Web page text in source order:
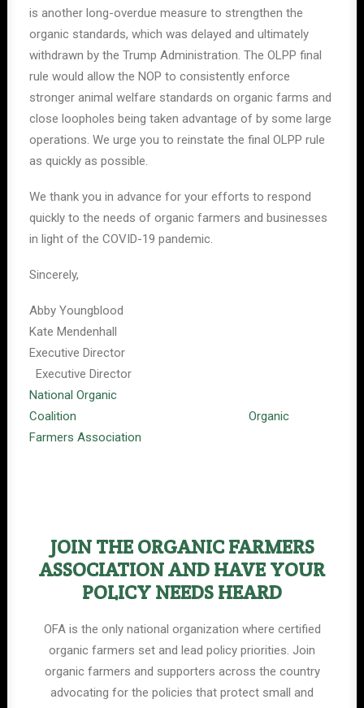
is another long-overdue measure to strengthen the
organic standards, which was delayed and ultimately
withdrawn by the Trump Administration. The OLPP final
rule would allow the NOP to consistently enforce
stronger animal welfare standards on organic farms and
close loopholes being taken advantage of by some large
operations. We urge you to reinstate the final OLPP rule
as quickly as possible.
We thank you in advance for your efforts to respond
quickly to the needs of organic farmers and businesses
in light of the COVID-19 pandemic.
Sincerely,
Abby Youngblood
Kate Mendenhall
Executive Director
Executive Director
National Organic
Coalition
Organic
Farmers Association
JOIN THE ORGANIC FARMERS
ASSOCIATION AND HAVE YOUR
POLICY NEEDS HEARD
OFA is the only national organization where certified
organic farmers set and lead policy priorities. Join
organic farmers and supporters across the country
advocating for the policies that protect small and